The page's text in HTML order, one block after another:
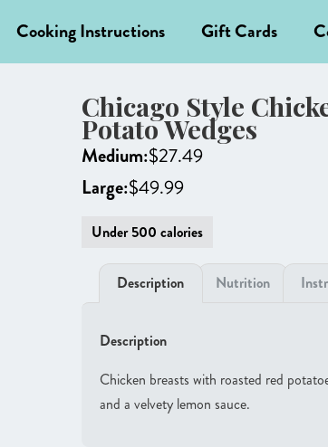
Cooking Instructions Gift Cards
Chicago Style
Potato Wedges
Medium:$27.49
Large:$49.99
Under 500 calories
Description Nutrition
Description
Chicken breasts with roasted red
and a velvety lemon sauce.